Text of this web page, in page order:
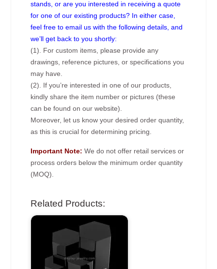
stands, or are you interested in receiving a quote
for one of our existing products? In either case,
feel free to email us with the following details, and
we’ll get back to you shortly:
(1). For custom items, please provide any
drawings, reference pictures, or specifications you
may have.
(2). If you’re interested in one of our products,
kindly share the item number or pictures (these
can be found on our website).
Moreover, let us know your desired order quantity,
as this is crucial for determining pricing.
Important Note: We do not offer retail services or
process orders below the minimum order quantity
(MOQ).
Related Products: